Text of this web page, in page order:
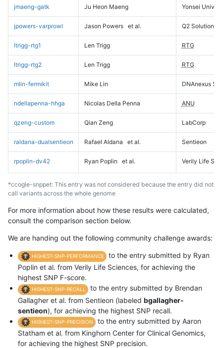
jmaeng-gatk Ju Heon Maeng Yonsei
jpowers-varprowl Jason Powers et al. Q2 Solutions
ltrigg-rtg1 Len Trigg RTG
ltrigg-rtg2 Len Trigg RTG
mlin-fermikit Mike Lin DNAnexus
ndellapenna-hhga Nicolas Della Penna ANU
qzeng-custom Qian Zeng LabCorp
raldana-dualsentieon Rafael Aldana et al. Sentieon
rpoplin-dv42 Ryan Poplin et al. Verily Life
*ccogle-snppet: This entry was not considered because the entry did not
call variants across the whole genome
For more information about how these results were calculated,
consult the comparison section below.
We are handing out the following community challenge awards:
HIGHEST-SNP-PERFORMANCE
to the entry submitted by Ryan
Poplin et al. from Verily Life Sciences, for achieving the
highest SNP F-score.
HIGHEST-SNP-RECALL
to the entry submitted by Brendan
Gallagher et al. from Sentieon (labeled bgallagher-
sentieon), for achieving the highest SNP recall.
HIGHEST-SNP-PRECISION
to the entry submitted by Aaron
Statham et al. from Kinghorn Center for Clinical Genomics,
for achieving the highest SNP precision.